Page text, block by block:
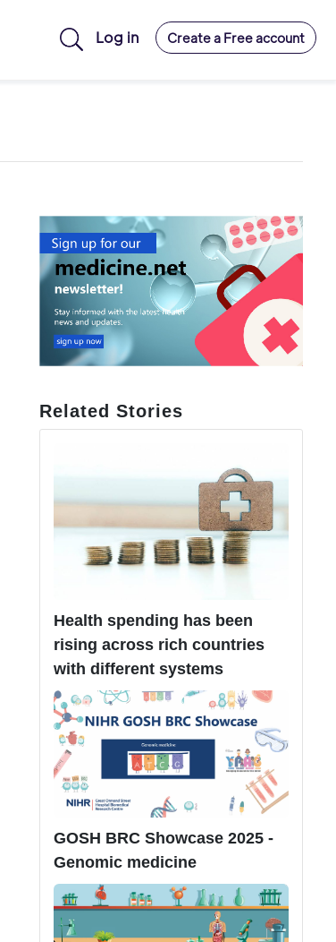
Log in Create a Free account
Related Stories
Health spending has been
rising across rich countries
with different systems
GOSH BRC Showcase 2025 -
Genomic medicine